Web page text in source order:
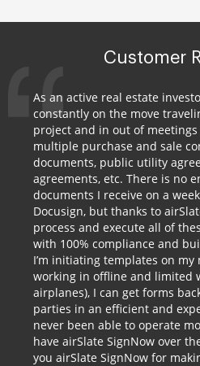
Customer
As an active real estate
constantly on the move
project and in out of
multiple purchase and sale
documents, public utility
agreements, etc. There is no
documents I receive on a
Docusign, but thanks to
process and execute all of
with 100% compliance and
I’m initiating templates on my
working in offline and limited
airplanes), I can get forms
parties in an efficient and
never been able to operate
have airSlate SignNow over
you airSlate SignNow for